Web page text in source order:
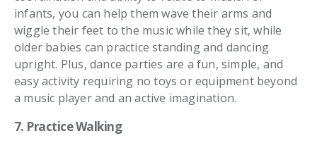
infants, you can help them wave their arms and
wiggle their feet to the music while they sit, while
older babies can practice standing and dancing
upright. Plus, dance parties are a fun, simple, and
easy activity requiring no toys or equipment beyond
a music player and an active imagination.
7. Practice Walking